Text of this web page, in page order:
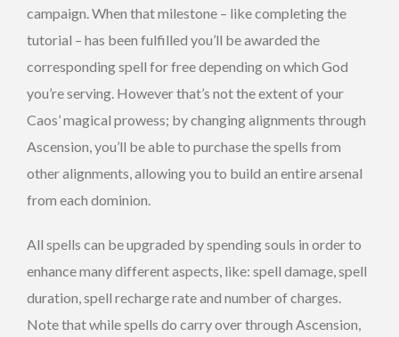
campaign. When that milestone – like completing the
tutorial – has been fulfilled you’ll be awarded the
corresponding spell for free depending on which God
you’re serving. However that’s not the extent of your
Caos’ magical prowess; by changing alignments through
Ascension, you’ll be able to purchase the spells from
other alignments, allowing you to build an entire arsenal
from each dominion.
All spells can be upgraded by spending souls in order to
enhance many different aspects, like: spell damage, spell
duration, spell recharge rate and number of charges.
Note that while spells do carry over through Ascension,